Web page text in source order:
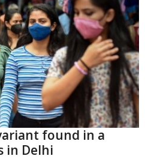
found in a
in Delhi